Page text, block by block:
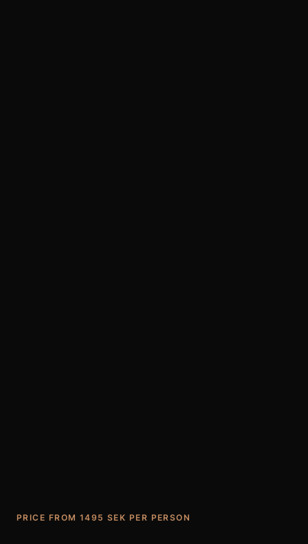
PRICE FROM 1495 SEK PER PERSON